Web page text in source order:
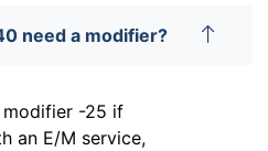
need a modifier?
modifier -25 if
an E/M service,